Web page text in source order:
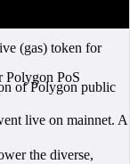
(gas) token for
Polygon PoS
of Polygon public
live on mainnet. A
the diverse,